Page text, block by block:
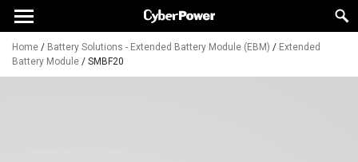
Home / Battery Solutions - Extended Battery Module (EBM) / Extended
Battery Module / SMBF20